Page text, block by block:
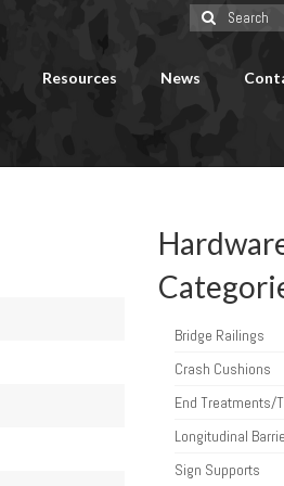
Search
for:
Resources News
Bridge Railings
Crash Cushions
End Treatments/
Longitudinal
Sign Supports